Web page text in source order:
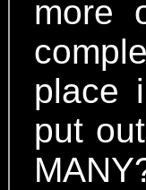
more
place
put